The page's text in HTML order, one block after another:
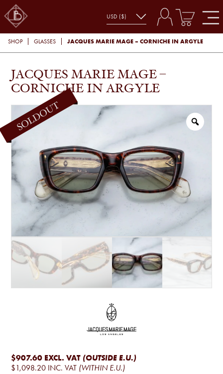
SHOP GLASSES JACQUES MARIE MAGE – CORNICHE IN ARGYLE
JACQUES MARIE MAGE –
CORNICHE IN ARGYLE
$907.60 EXCL. VAT (OUTSIDE E.U.)
$1,098.20 INC. VAT (WITHIN E.U.)